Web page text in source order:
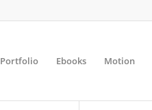
Portfolio Ebooks Motion